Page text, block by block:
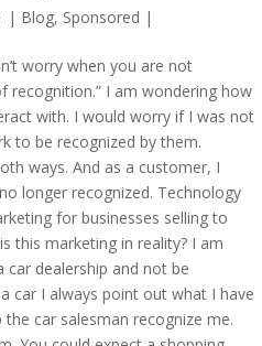
| Blog, Sponsored |
worry when you are not
I am wondering how
with. I would worry if I was not
to be recognized by them.
ways. And as a customer, I
longer recognized. Technology
for businesses selling to
this marketing in reality? I am
car dealership and not be
car I always point out what I have
car salesman recognize me.